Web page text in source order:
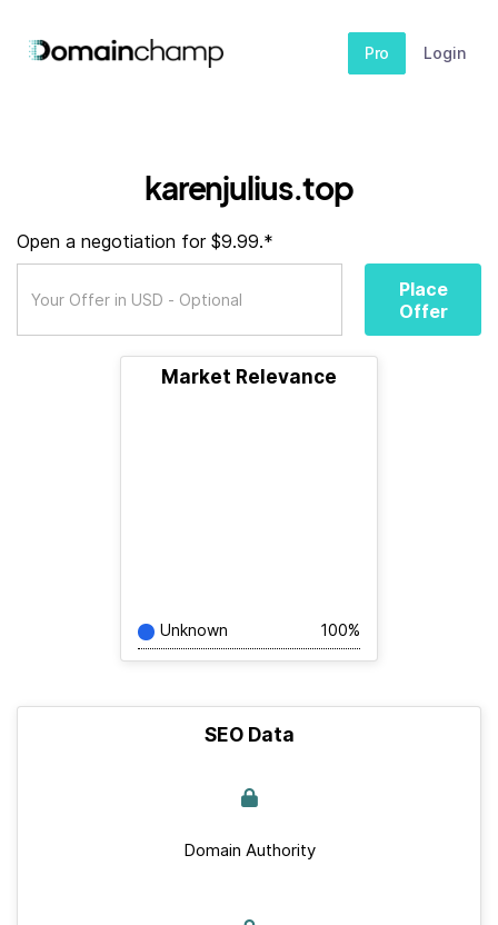
Pro Login
karenjulius.top
Open a negotiation for $9.99.*
Place
Offer
Market Relevance
Unknown 100%
SEO Data
Domain Authority